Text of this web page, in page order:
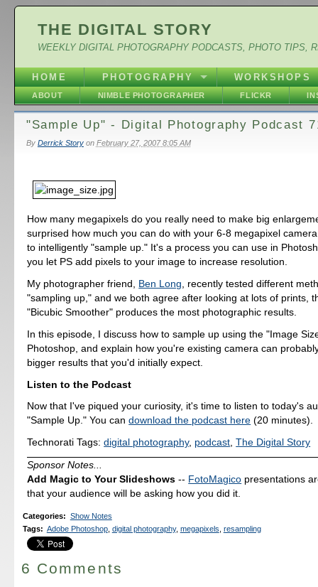
THE DIGITAL STORY
WEEKLY DIGITAL PHOTOGRAPHY PODCASTS, PHOTO TIPS,
HOME PHOTOGRAPHY WORKSHOPS
ABOUT NIMBLE PHOTOGRAPHER FLICKR
"Sample Up" - Digital Photography Podcast
By Derrick Storyon February 27, 2007 8:05 AM
How many megapixels do you really need to make big
surprised how much you can do with your 6-8 megapixel
to intelligently "sample up." It's a process you can use in
you let PS add pixels to your image to increase resolution.
My photographer friend, Ben Long , recently tested different
"sampling up," and we both agree after looking at lots of prints,
"Bicubic Smoother" produces the most photographic results.
In this episode, I discuss how to sample up using the "Image
Photoshop, and explain how you're existing camera can
bigger results that you'd initially expect.
Listen to the Podcast
Now that I've piqued your curiosity, it's time to listen to today's
"Sample Up." You candownload the podcast here (20 minutes).
Technorati Tags:digital photography, podcast ,The Digital Story
Sponsor Notes...
Add Magic to Your Slideshows -- FotoMagico presentations
that your audience will be asking how you did it.
Categories: Show Notes
Tags: Adobe Photoshop, digital photography, megapixels resampling
6 Comments